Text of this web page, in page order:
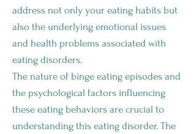
address not only your eating habits but
also the underlying emotional issues
and health problems associated with
eating disorders.
The nature of binge eating episodes and
the psychological factors influencing
these eating behaviors are crucial to
understanding this eating disorder. The